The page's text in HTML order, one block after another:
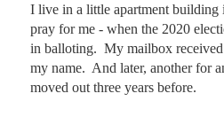
I live in a little apartment building
pray for me - when the 2020
in balloting.  My mailbox
my name.  And later, another for
moved out three years before.